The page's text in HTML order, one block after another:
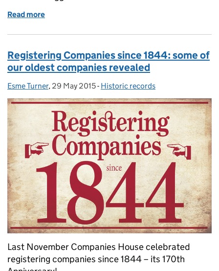
Read more
Registering Companies since 1844: some of
our oldest companies revealed
Posted by:
Esme Turner, Posted on:
29 May 2015- Categories:
Historic records
Last November Companies House celebrated
registering companies since 1844 – its 170th